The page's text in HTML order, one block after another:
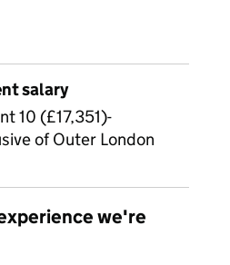
salary
10 (£17,351)-
of Outer London
we're